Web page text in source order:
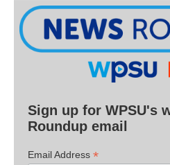
Sign up for WPSU's
Roundup email
Email Address *